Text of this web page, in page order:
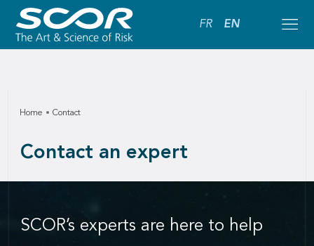
FR EN
Home Contact
Contact an expert
SCOR’s experts are here to help